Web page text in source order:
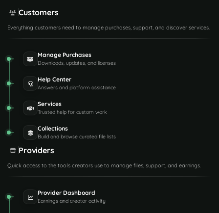
Customers
Everything customers need to manage purchases, support, and discover services.
Manage Purchases
Downloads, updates, and licenses
Help Center
Answers and platform assistance
Services
Trusted help for custom work
Collections
Build and browse curated file lists
Providers
Quick access to the tools creators use to manage files, support, and earnings.
Provider Dashboard
Earnings and creator activity